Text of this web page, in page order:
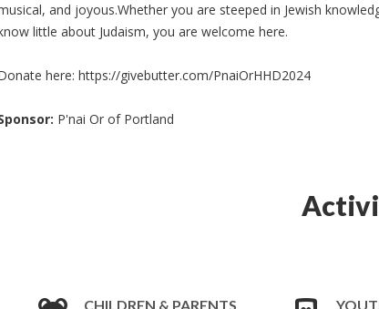
and joyous.Whether you are steeped in Jewish
little about Judaism, you are welcome here.
here: https://givebutter.com/PnaiOrHHD2024
P'nai Or of Portland
CHILDREN & PARENTS